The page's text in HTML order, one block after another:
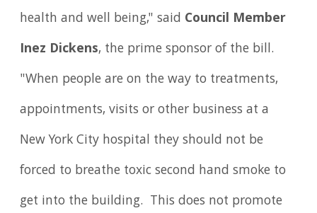
health and well being," said Council Member
Inez Dickens, the prime sponsor of the bill.
"When people are on the way to treatments,
appointments, visits or other business at a
New York City hospital they should not be
forced to breathe toxic second hand smoke to
get into the building. This does not promote